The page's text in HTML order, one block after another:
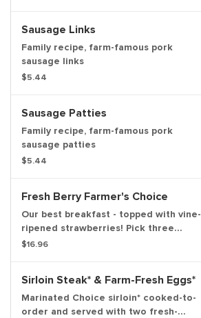
Sausage Links
Family recipe, farm-famous pork
sausage links
$5.44
Sausage Patties
Family recipe, farm-famous pork
sausage patties
$5.44
Fresh Berry Farmer's Choice
Our best breakfast - topped with vine-
ripened strawberries! Pick three
buttermilk hotcakes or two slices of
powdered sugar and whipped topping.
Plus, your favorite farm-famous
breakfast meat, two fresh-cracked
$16.96
Sirloin Steak* & Farm-Fresh Eggs*
Marinated Choice sirloin* cooked-to-
order and served with two fresh-